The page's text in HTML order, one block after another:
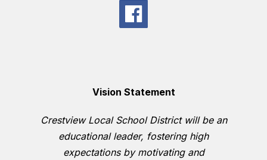
Vision Statement
Crestview Local School District will be an
educational leader, fostering high
expectations by motivating and